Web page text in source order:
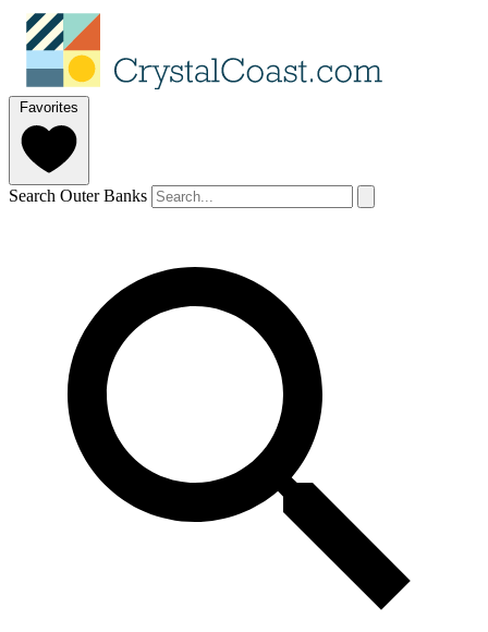
Favorites
Search Outer Banks